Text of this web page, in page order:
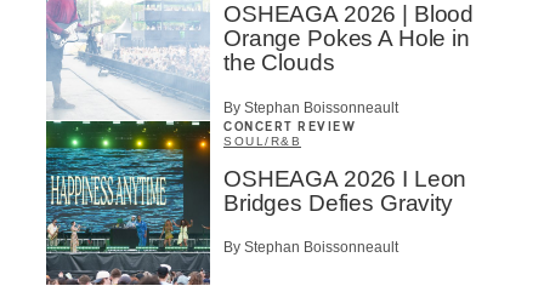
OSHEAGA 2026 | Blood
Orange Pokes A Hole in
the Clouds
By Stephan Boissonneault
CONCERT REVIEW
SOUL/R&B
OSHEAGA 2026 I Leon
Bridges Defies Gravity
By Stephan Boissonneault